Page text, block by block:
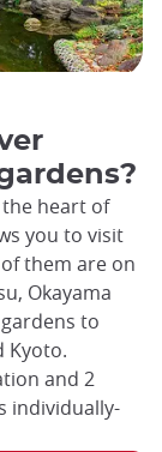
heart of
you to visit
them are on
Okayama
to
Kyoto.
and 2
individually-